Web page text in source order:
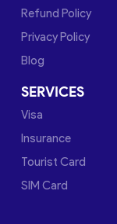
Refund Policy
Privacy Policy
Blog
SERVICES
Visa
Insurance
Tourist Card
SIM Card